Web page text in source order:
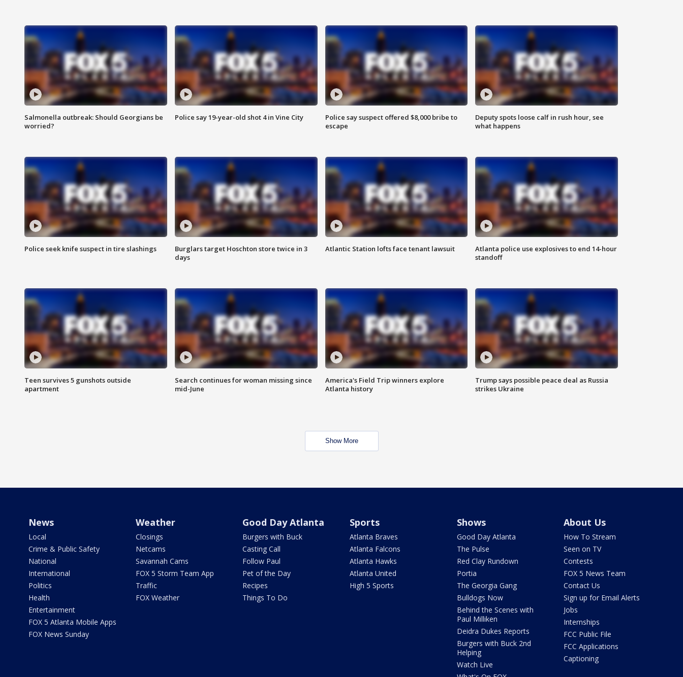
Salmonella outbreak: Should Georgians be
worried?
Police say 19-year-old shot 4 in Vine City
Police say suspect offered $8,000 bribe to
escape
Deputy spots loose calf in rush hour, see
what happens
Police seek knife suspect in tire slashings
Burglars target Hoschton store twice in 3
days
Atlantic Station lofts face tenant lawsuit
Atlanta police use explosives to end 14-hour
standoff
Teen survives 5 gunshots outside
apartment
Search continues for woman missing since
mid-June
America's Field Trip winners explore
Atlanta history
Trump says possible peace deal as Russia
strikes Ukraine
Show More
News
Local
Crime & Public Safety
National
International
Politics
Health
Entertainment
FOX 5 Atlanta Mobile Apps
FOX News Sunday
Weather
Closings
Netcams
Savannah Cams
FOX 5 Storm Team App
Traffic
FOX Weather
Good Day Atlanta
Burgers with Buck
Casting Call
Follow Paul
Pet of the Day
Recipes
Things To Do
Sports
Atlanta Braves
Atlanta Falcons
Atlanta Hawks
Atlanta United
High 5 Sports
Shows
Good Day Atlanta
The Pulse
Red Clay Rundown
Portia
The Georgia Gang
Bulldogs Now
Behind the Scenes with
Paul Milliken
Deidra Dukes Reports
Burgers with Buck 2nd
Helping
Watch Live
About Us
How To Stream
Seen on TV
Contests
FOX 5 News Team
Contact Us
Sign up for Email Alerts
Jobs
Internships
FCC Public File
FCC Applications
Captioning